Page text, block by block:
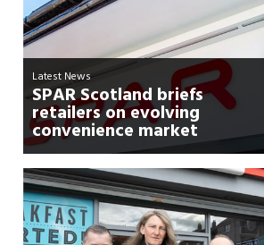
Latest News
SPAR Scotland briefs
retailers on evolving
convenience market